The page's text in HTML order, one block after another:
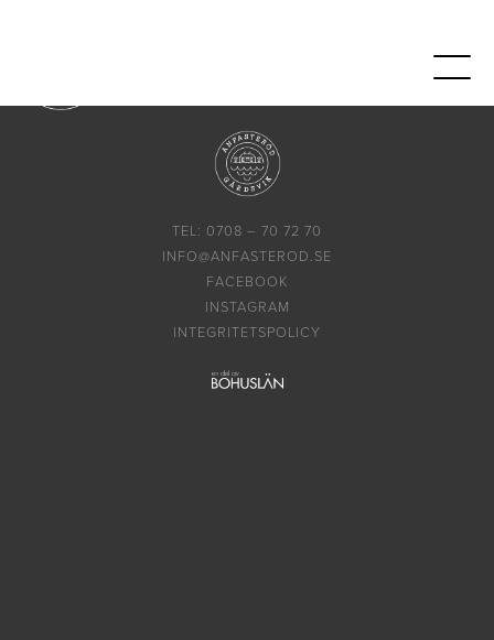
TEL: 0708 – 70 72 70
INFO@ANFASTEROD.SE
FACEBOOK
INSTAGRAM
INTEGRITETSPOLICY